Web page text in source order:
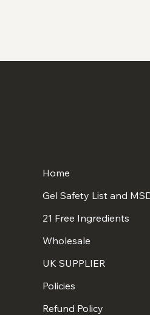
Home
Gel Safety List and
21 Free Ingredients
Wholesale
UK SUPPLIER
Policies
Refund Policy